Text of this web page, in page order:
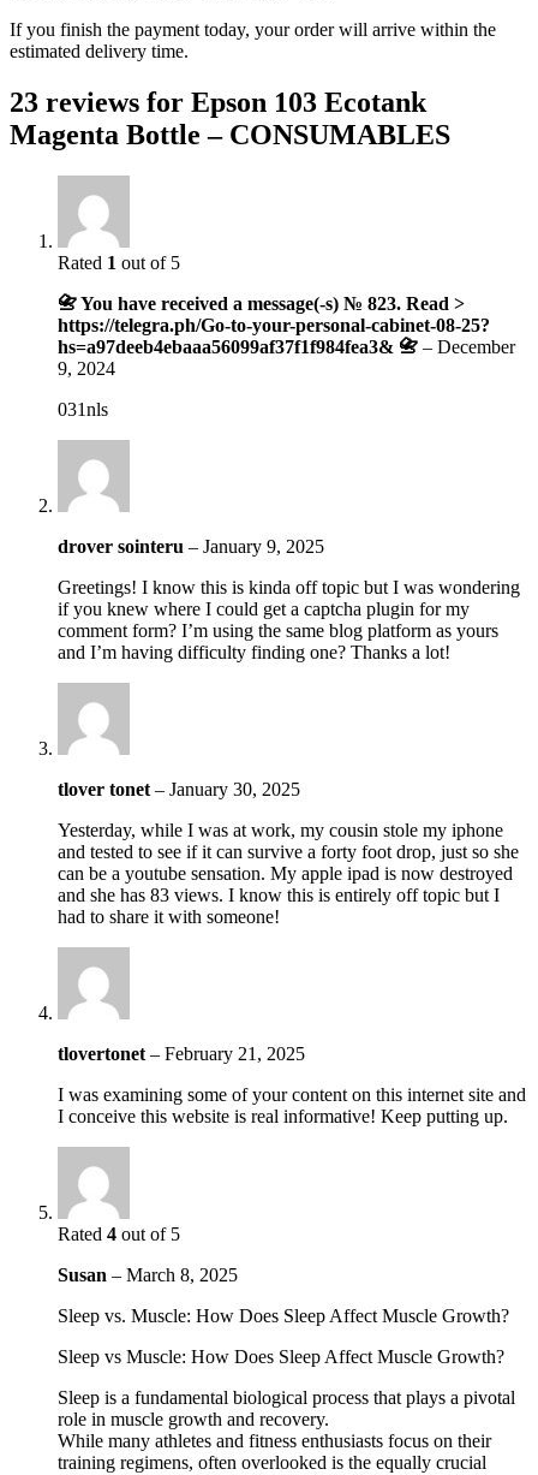
If you finish the payment today, your order will arrive within the
estimated delivery time.
23 reviews for Epson 103 Ecotank
Magenta Bottle – CONSUMABLES
Rated 1 out of 5
📇 You have received a message(-s) № 823. Read >
https://telegra.ph/Go-to-your-personal-cabinet-08-25?
hs=a97deeb4ebaaa56099af37f1f984fea3& 📇 – December
9, 2024
031nls
drover sointeru – January 9, 2025
Greetings! I know this is kinda off topic but I was wondering
if you knew where I could get a captcha plugin for my
comment form? I’m using the same blog platform as yours
and I’m having difficulty finding one? Thanks a lot!
tlover tonet – January 30, 2025
Yesterday, while I was at work, my cousin stole my iphone
and tested to see if it can survive a forty foot drop, just so she
can be a youtube sensation. My apple ipad is now destroyed
and she has 83 views. I know this is entirely off topic but I
had to share it with someone!
tlovertonet – February 21, 2025
I was examining some of your content on this internet site and
I conceive this website is real informative! Keep putting up.
Rated 4 out of 5
Susan – March 8, 2025
Sleep vs. Muscle: How Does Sleep Affect Muscle Growth?
Sleep vs Muscle: How Does Sleep Affect Muscle Growth?
Sleep is a fundamental biological process that plays a pivotal
role in muscle growth and recovery.
While many athletes and fitness enthusiasts focus on their
training regimens, often overlooked is the equally crucial